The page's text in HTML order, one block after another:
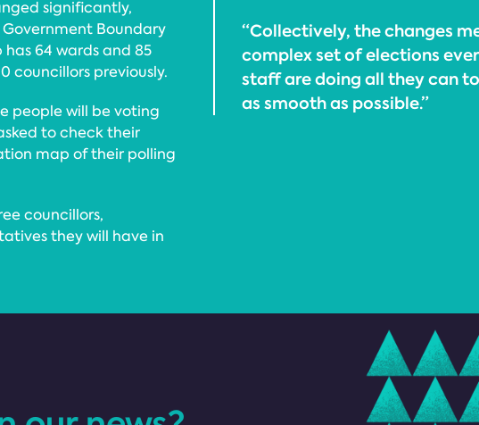
significantly,
Boundary
64 wards and 85
councillors previously.
people will be voting
to check their
map of their polling
councillors,
they will have in
“Collectively, the changes
complex set of elections
staff are doing all they can
as smooth as possible.”